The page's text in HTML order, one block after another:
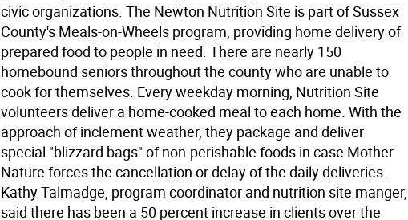
civic organizations. The Newton Nutrition Site is part of Sussex
County's Meals-on-Wheels program, providing home delivery of
prepared food to people in need. There are nearly 150
homebound seniors throughout the county who are unable to
cook for themselves. Every weekday morning, Nutrition Site
volunteers deliver a home-cooked meal to each home. With the
approach of inclement weather, they package and deliver
special "blizzard bags" of non-perishable foods in case Mother
Nature forces the cancellation or delay of the daily deliveries.
Kathy Talmadge, program coordinator and nutrition site manger,
said there has been a 50 percent increase in clients over the